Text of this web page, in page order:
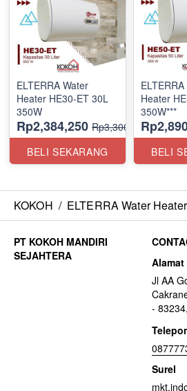
ELTERRA Water
Heater HE30-ET 30L
350W
Rp2,384,250 Rp3,300,000
BELI SEKARANG
Heater
350W***
BELI
KOKOH / ELTERRA Water Heater
Alamat
Jl AA
-
Surel